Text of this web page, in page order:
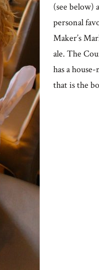
(see below)
personal
Maker’s
ale. The
has a
that is the